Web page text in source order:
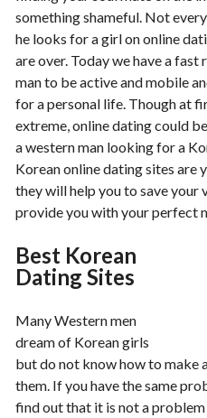
something shameful. Not
he looks for a girl on online
are over. Today we have a
man to be active and mobile
for a personal life. Though at
extreme, online dating could
a western man looking for a
Korean online dating sites are
they will help you to save your
provide you with your perfect
Best Korean
Dating Sites
Many Western men
dream of Korean girls
but do not know how to make
them. If you have the same
find out that it is not a problem